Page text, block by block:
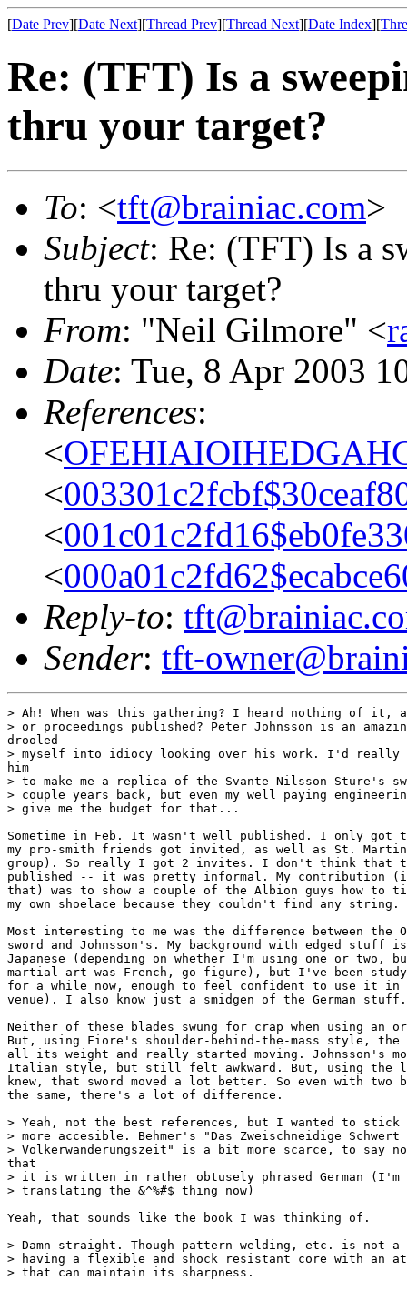
[Date Prev][Date Next][Thread Prev][Thread Next][Date Index][
Re: (TFT) Is a
thru your target?
To: <tft@brainiac.com>
Subject: Re: (TFT) Is a
thru your target?
From: "Neil Gilmore" <
Date: Tue, 8 Apr 2003
References:
<
<
<
<
Reply-to:
Sender: tft-
> Ah! When was this gathering? I heard nothing of it,
> or proceedings published? Peter Johnsson is an
drooled
> myself into idiocy looking over his work. I'd really
him
> to make me a replica of the Svante Nilsson Sture's
> couple years back, but even my well paying
> give me the budget for that...
Sometime in Feb. It wasn't well published. I only got
my pro-smith friends got invited, as well as St.
group). So really I got 2 invites. I don't think that
published -- it was pretty informal. My contribution
that) was to show a couple of the Albion guys how to
my own shoelace because they couldn't find any string.
Most interesting to me was the difference between the
sword and Johnsson's. My background with edged stuff
Japanese (depending on whether I'm using one or two,
martial art was French, go figure), but I've been
for a while now, enough to feel confident to use it in
venue). I also know just a smidgen of the German stuff.
Neither of these blades swung for crap when using an
But, using Fiore's shoulder-behind-the-mass style, the
all its weight and really started moving. Johnsson's
Italian style, but still felt awkward. But, using
knew, that sword moved a lot better. So even with two
the same, there's a lot of difference.
> Yeah, not the best references, but I wanted to
> more accesible. Behmer's "Das Zweischneidige Schwert
> Volkerwanderungszeit" is a bit more scarce, to say
that
> it is written in rather obtusely phrased German
> translating the &^%#$ thing now)
Yeah, that sounds like the book I was thinking of.
> Damn straight. Though pattern welding, etc. is not a
> having a flexible and shock resistant core with an
> that can maintain its sharpness.